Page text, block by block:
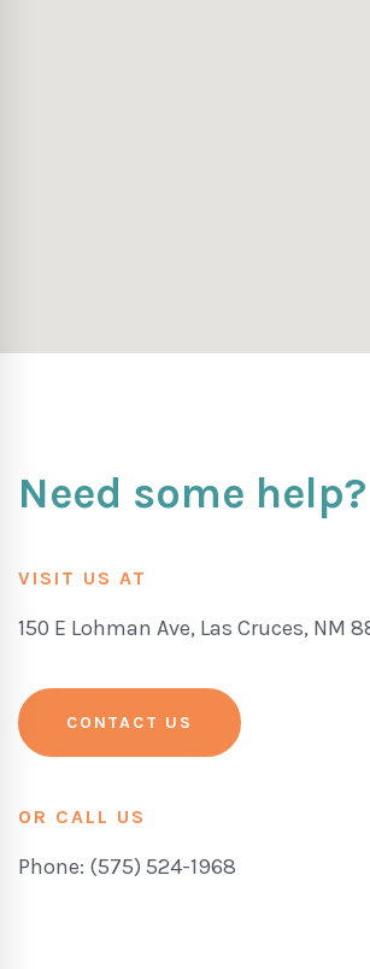
Need some help?
VISIT US AT
150 E Lohman Ave, Las Cruces, NM
CONTACT US
OR CALL US
Phone: (575) 524-1968